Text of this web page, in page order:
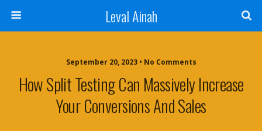
Leval Ainah
September 20, 2023 • No Comments
How Split Testing Can Massively Increase
Your Conversions And Sales